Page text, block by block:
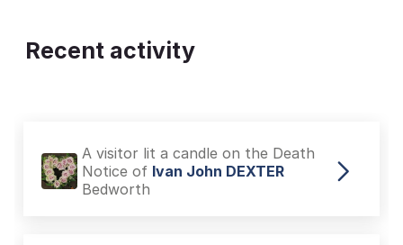
Recent activity
A visitor lit a candle on the Death
Notice of Ivan John DEXTER
Bedworth